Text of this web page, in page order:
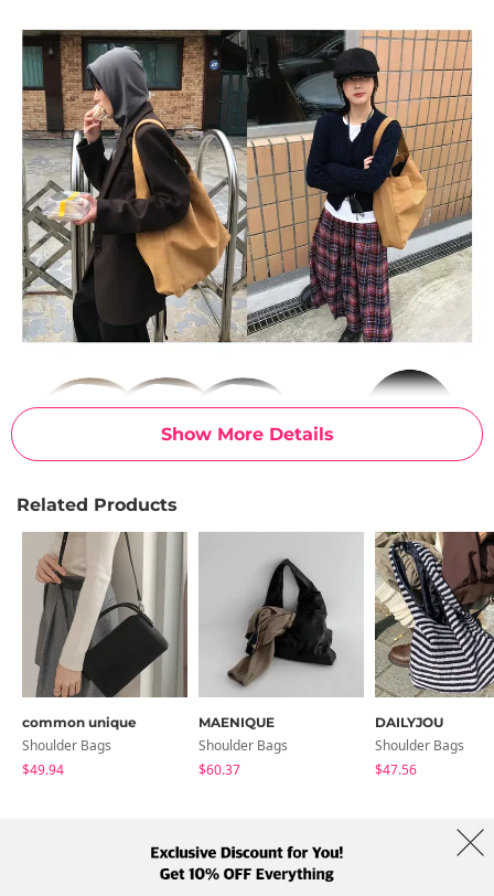
Show More Details
Related Products
common unique
Shoulder Bags
$49.94
MAENIQUE
Shoulder Bags
$60.37
DAILYJOU
Shoulder Bags
$47.56
Term Policy Shipping Info